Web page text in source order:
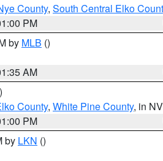
County, South Central Elko
PM
by MLB ()
AM
County, White Pine County, in NV
PM
by LKN ()